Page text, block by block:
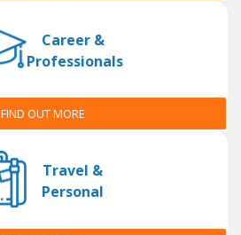
Career &
Professionals
FIND OUT MORE
Travel &
Personal